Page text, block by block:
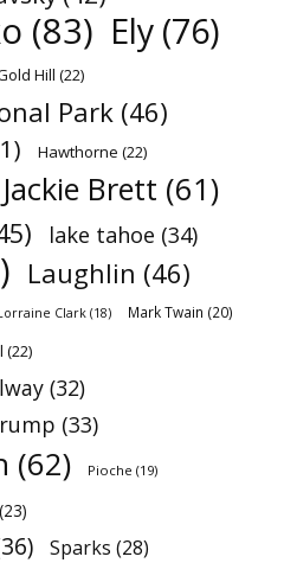
(83) Ely (76)
Hill (22)
Park (46)
Hawthorne (22)
Jackie Brett (61)
lake tahoe (34)
Laughlin (46)
Clark (18) Mark Twain (20)
(22)
(32)
(33)
(62) Pioche (19)
(23)
Sparks (28)